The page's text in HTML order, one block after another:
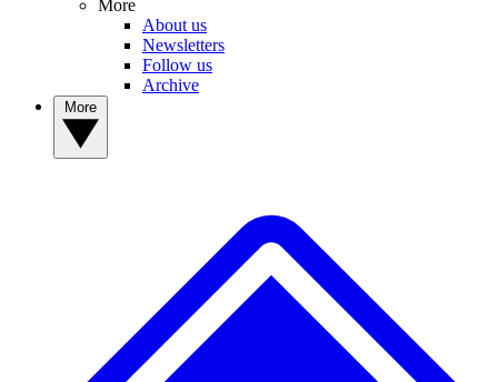
More
About us
Newsletters
Follow us
Archive